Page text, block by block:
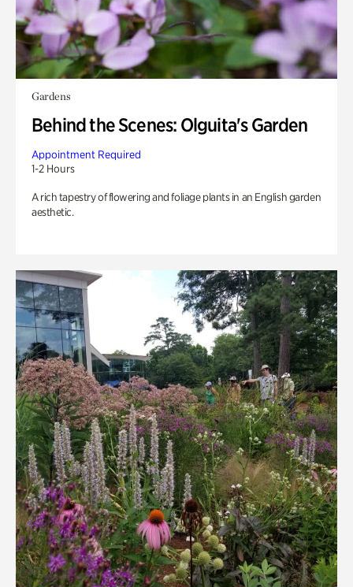
Gardens
Behind the Scenes: Olguita's Garden
Appointment Required
1-2 Hours
A rich tapestry of flowering and foliage plants in an English garden
aesthetic.